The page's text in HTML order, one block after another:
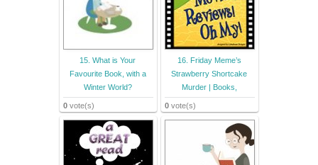
15. What is Your
Favourite Book, with a
Winter World?
0 vote(s)
16. Friday Meme’s
Strawberry Shortcake
Murder | Books,
0 vote(s)